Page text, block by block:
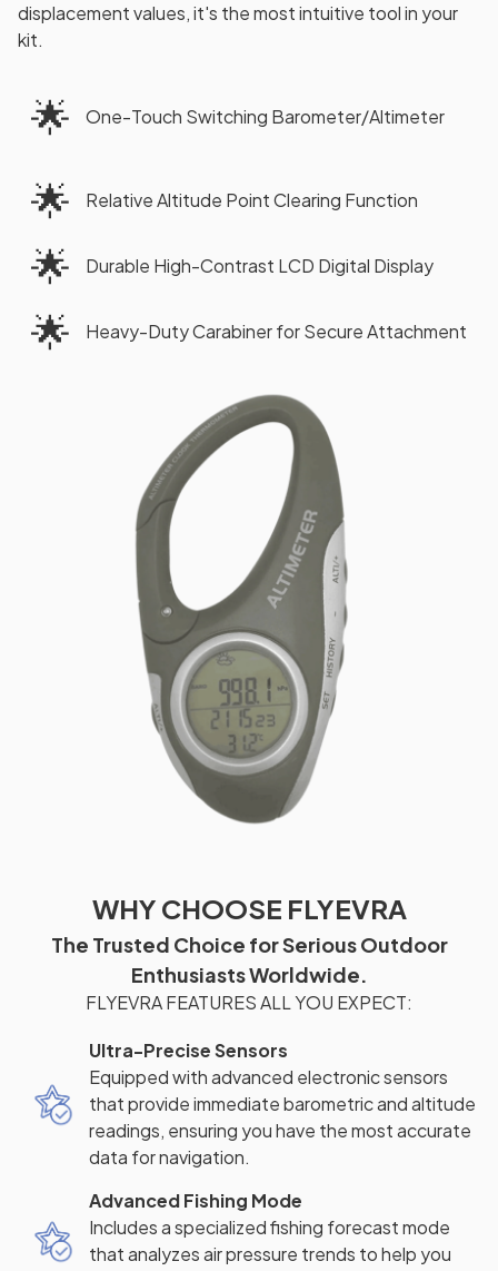
displacement values, it's the most intuitive tool in your
kit.
🌟 One-Touch Switching Barometer/Altimeter
🌟 Relative Altitude Point Clearing Function
🌟 Durable High-Contrast LCD Digital Display
🌟 Heavy-Duty Carabiner for Secure Attachment
WHY CHOOSE FLYEVRA
The Trusted Choice for Serious Outdoor
Enthusiasts Worldwide.
FLYEVRA FEATURES ALL YOU EXPECT:
Ultra-Precise Sensors
Equipped with advanced electronic sensors
that provide immediate barometric and altitude
readings, ensuring you have the most accurate
data for navigation.
Advanced Fishing Mode
Includes a specialized fishing forecast mode
that analyzes air pressure trends to help you